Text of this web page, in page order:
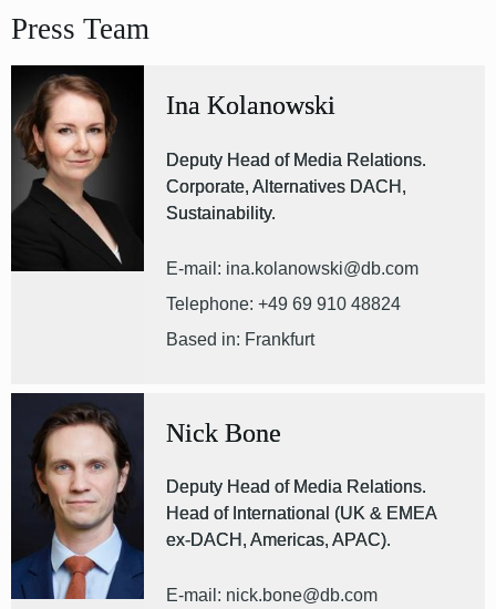
Press Team
Ina Kolanowski
Deputy Head of Media Relations.
Corporate, Alternatives DACH,
Sustainability.
E-mail: ina.kolanowski@db.com
Telephone: +49 69 910 48824
Based in: Frankfurt
Nick Bone
Deputy Head of Media Relations.
Head of International (UK & EMEA
ex-DACH, Americas, APAC).
E-mail: nick.bone@db.com